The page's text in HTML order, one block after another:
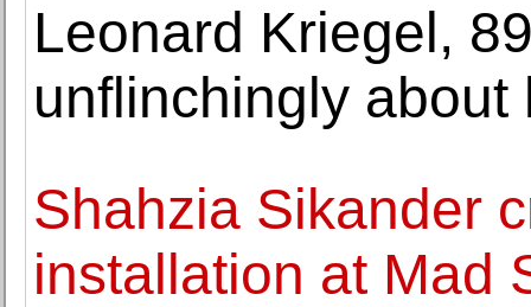
Leonard Kriegel,
unflinchingly about
Shahzia Sikander
installation at Mad